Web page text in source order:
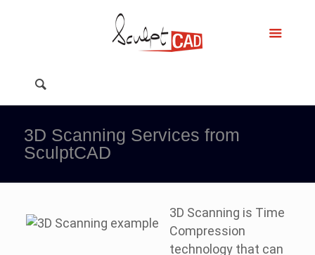
3D Scanning Services from
SculptCAD
3D Scanning is Time
Compression
technology that can